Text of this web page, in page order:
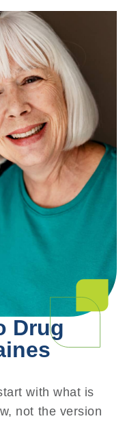
Drug
with what is
not the version